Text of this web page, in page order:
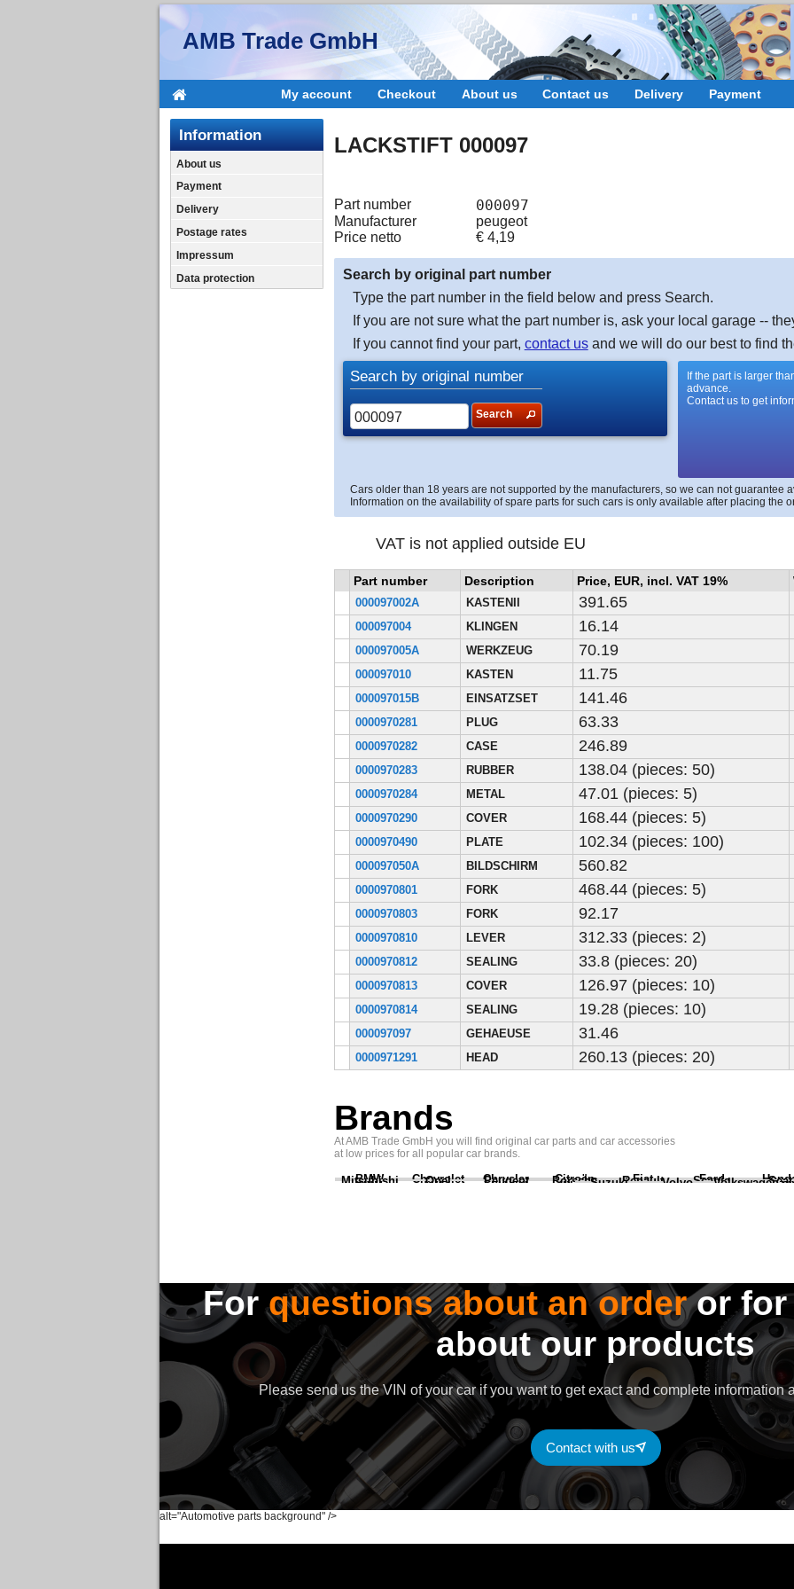
AMB Trade GmbH
My account Checkout About us Contact us Delivery Payment
Information
About us
Payment
Delivery
Postage rates
Impressum
Data protection
LACKSTIFT 000097
Part number 000097
Manufacturer
peugeot
Price netto
€ 4,19
Search by original part number
Type the part number in the field below and press Search.
If you are not sure what the part number is, ask your local garage --
If you cannot find your part, contact usand we will do our best to find
Search by original number
Search
If the part is larger
advance.
Contact us to get
Cars older than 18 years are not supported by the manufacturers, so we can not guarantee
Information on the availability of spare parts for such cars is only available after placing the
VAT is not applied outside EU
Part number Description Price, EUR, incl. VAT 19%
000097002A KASTENII 391.65
000097004 KLINGEN 16.14
000097005A WERKZEUG 70.19
000097010 KASTEN 11.75
000097015B EINSATZSET 141.46
0000970281 PLUG 63.33
0000970282 CASE 246.89
0000970283 RUBBER 138.04 (pieces: 50)
0000970284 METAL 47.01 (pieces: 5)
0000970290 COVER 168.44 (pieces: 5)
0000970490 PLATE 102.34 (pieces: 100)
000097050A BILDSCHIRM 560.82
0000970801 FORK 468.44 (pieces: 5)
0000970803 FORK 92.17
0000970810 LEVER 312.33 (pieces: 2)
0000970812 SEALING 33.8 (pieces: 20)
0000970813 COVER 126.97 (pieces: 10)
0000970814 SEALING 19.28 (pieces: 10)
000097097 GEHAEUSE 31.46
0000971291 HEAD 260.13 (pieces: 20)
Brands
At AMB Trade GmbH you will find original car parts and car accessories
at low prices for all popular car brands.
BMW Chevrolet Chrysler Citroën Fiat Ford
Mitsubishi Opel Peugeot Porsche Renault Scania Seat
Suzuki Volvo Volkswagen
alt="Automotive parts background" />
Forquestions about an orderor for
about our products
Please send us the VIN of your car if you want to get exact and complete information
Contact with us